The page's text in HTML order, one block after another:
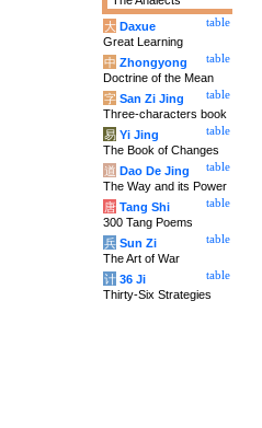
table
大 Daxue
Great Learning
table
中 Zhongyong
Doctrine of the Mean
table
字 San Zi Jing
Three-characters book
table
易 Yi Jing
The Book of Changes
table
道 Dao De Jing
The Way and its Power
table
唐 Tang Shi
300 Tang Poems
table
兵 Sun Zi
The Art of War
table
计 36 Ji
Thirty-Six Strategies